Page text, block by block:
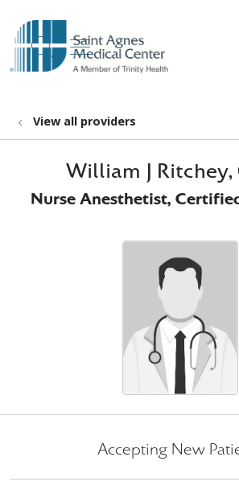
search
show off canvas
View all providers
William J Ritchey,
Nurse Anesthetist,
Accepting New